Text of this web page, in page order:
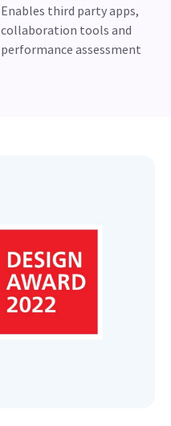
Enables third party apps,
collaboration tools and
performance assessment